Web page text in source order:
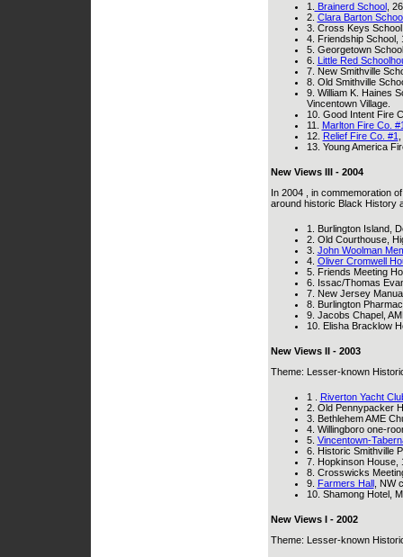
1. Brainerd School,
2. Clara Barton
3. Cross Keys
4. Friendship School,
5. Georgetown
6. Little Red
7. New Smithville
8. Old Smithville
9. William K. Haines
Vincentown Village.
10. Good Intent Fire
11.
Marlton Fire Co.
12. Relief Fire Co. #1
13. Young America
New Views III - 2004
In 2004 , in commemoration
around historic Black History
1. Burlington Island,
2. Old Courthouse,
3. John Woolman
4. Oliver Cromwell
5. Friends Meeting
6. Issac/Thomas
7. New Jersey
8. Burlington
9. Jacobs Chapel,
10. Elisha Bracklow
New Views II - 2003
Theme: Lesser-known
1 .
Riverton Yacht
2. Old Pennypacker
3. Bethlehem AME
4. Willingboro one-
5. Vincentown-
6. Historic Smithville
7. Hopkinson House,
8. Crosswicks
9. Farmers Hall, NW
10. Shamong Hotel,
New Views I - 2002
Theme: Lesser-known